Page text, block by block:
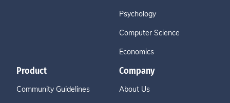
Psychology
Computer Science
Economics
Product
Community Guidelines
Company
About Us